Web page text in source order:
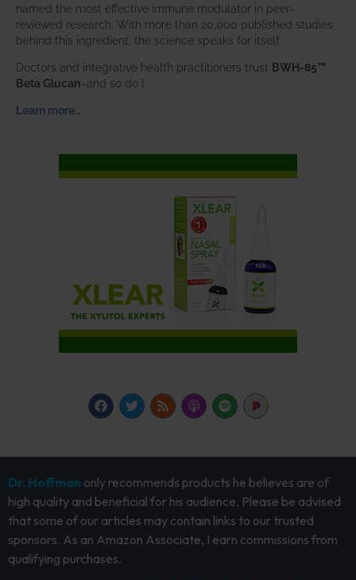
named the most effective immune modulator in peer-
reviewed research. With more than 20,000 published studies
behind this ingredient, the science speaks for itself.
Doctors and integrative health practitioners trust BWH-85™
Beta Glucan–and so do I.
Learn more…
Dr. Hoffman only recommends products he believes are of
high quality and beneficial for his audience. Please be advised
that some of our articles may contain links to our trusted
sponsors. As an Amazon Associate, I earn commissions from
qualifying purchases.